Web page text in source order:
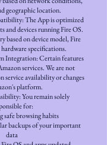
geographic location.
The App is optimized
and devices running Fire OS.
based on device model, Fire
specifications.
Integration: Certain features
services. We are not
service availability or changes
platform.
You remain solely
for:
safe browsing habits
backups of your important
data